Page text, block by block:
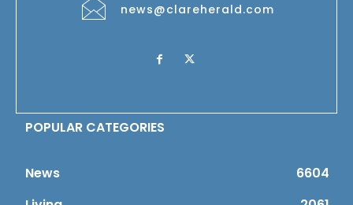
news@clareherald.com
POPULAR CATEGORIES
News
6604